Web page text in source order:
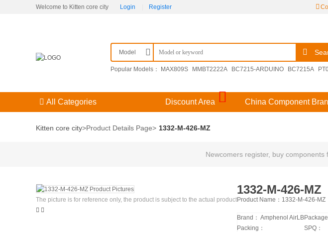
Welcome to Kitten core city Login Register
Model
Popular Models： MAX809S MMBT2222A BC7215-ARDUINO BC7215A
All Categories Discount Area China Component
Kitten core city>Product Details Page> 1332-M-426-MZ
Newcomers register, buy components
The picture is for reference only, the product is subject to the actual product
1332-M-426-MZ
Product Name： 1332-M-426-MZ
Brand： Amphenol AirLB
Packing：
Package
SPQ：